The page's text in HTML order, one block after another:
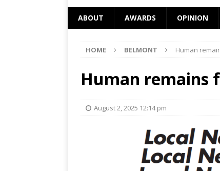
ABOUT AWARDS OPINION
HOME BELMONT Human
Human remains
August 2, 2025 12:14 pm